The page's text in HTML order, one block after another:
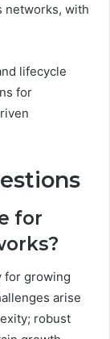
networks, with
lifecycle
for
for
for growing
arise
robust